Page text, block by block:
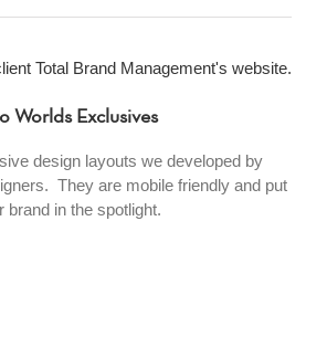
Worlds Exclusives
design layouts we developed by
They are mobile friendly and put
brand in the spotlight.